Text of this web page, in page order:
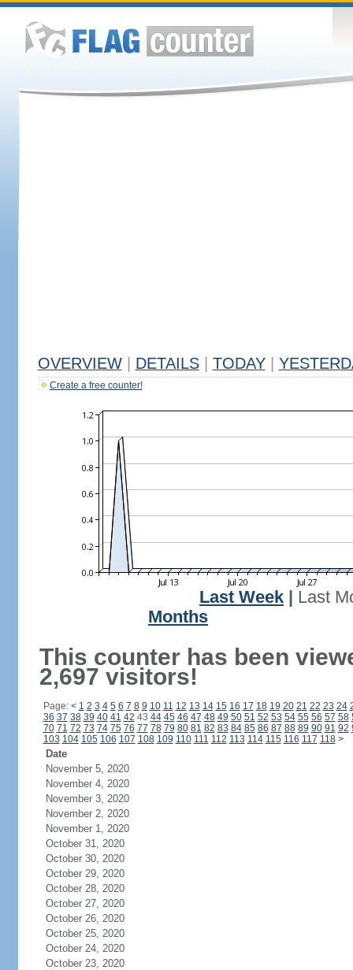
OVERVIEW DETAILS TODAY
Create a free counter!
Last Week
Last
Months
This counter has been
2,697 visitors!
Page: < 1 2 3 4 5 6 7 8 9 10 11 12 13 14 15 16 17 18 19 20 21 22 23 24
36 37 38 39 40 41 42 43 44 45 46 47 48 49 50 51 52 53 54 55 56 57 58
70 71 72 73 74 75 76 77 78 79 80 81 82 83 84 85 86 87 88 89 90 91 92
103 104 105 106 107 108 109 110 111 112 113 114 115 116 117 118 >
Date
November 5, 2020
November 4, 2020
November 3, 2020
November 2, 2020
November 1, 2020
October 31, 2020
October 30, 2020
October 29, 2020
October 28, 2020
October 27, 2020
October 26, 2020
October 25, 2020
October 24, 2020
October 23, 2020